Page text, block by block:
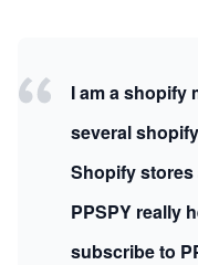
I am a shopify
several
Shopify
PPSPY really
subscribe to